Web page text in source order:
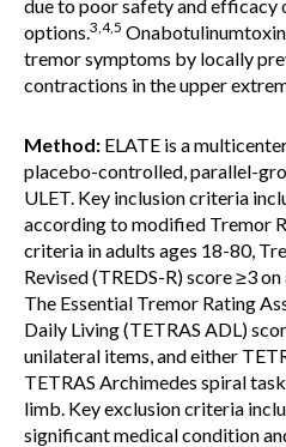
due to poor safety and
options.3,4,5
tremor symptoms by locally
contractions in the upper
Method: ELATE is a
placebo-controlled, parallel-
ULET. Key inclusion criteria
according to modified Tremor
criteria in adults ages 18-80,
Revised (TREDS-R) score ≥3
The Essential Tremor Rating
Daily Living (TETRAS ADL)
unilateral items, and either
TETRAS Archimedes spiral
limb. Key exclusion criteria
significant medical condition